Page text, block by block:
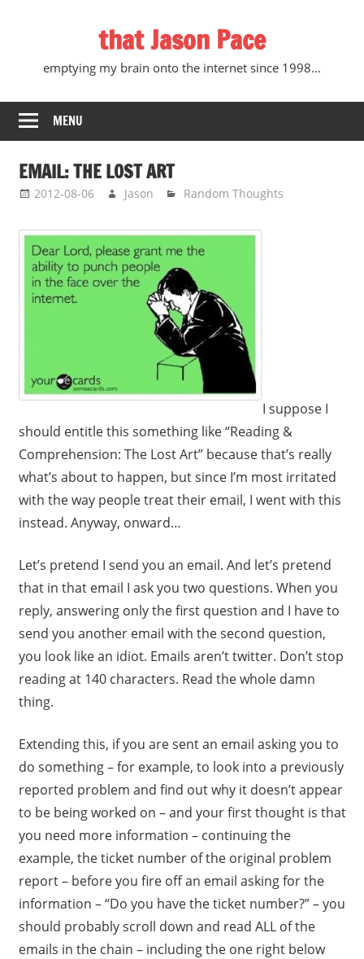
that Jason Pace
emptying my brain onto the internet since 1998…
MENU
EMAIL: THE LOST ART
2012-08-06 Jason Random Thoughts
I suppose I
should entitle this something like “Reading &
Comprehension: The Lost Art” because that’s really
what’s about to happen, but since I’m most irritated
with the way people treat their email, I went with this
instead. Anyway, onward…
Let’s pretend I send you an email. And let’s pretend
that in that email I ask you two questions. When you
reply, answering only the first question and I have to
send you another email with the second question,
you look like an idiot. Emails aren’t twitter. Don’t stop
reading at 140 characters. Read the whole damn
thing.
Extending this, if you are sent an email asking you to
do something – for example, to look into a previously
reported problem and find out why it doesn’t appear
to be being worked on – and your first thought is that
you need more information – continuing the
example, the ticket number of the original problem
report – before you fire off an email asking for the
information – “Do you have the ticket number?” – you
should probably scroll down and read ALL of the
emails in the chain – including the one right below